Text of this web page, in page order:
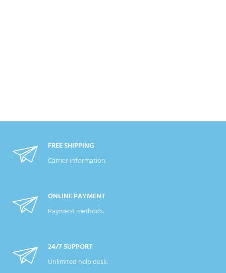
FREE SHIPPING
Carrier information.
ONLINE PAYMENT
Payment methods.
24/7 SUPPORT
Unlimited help desk.